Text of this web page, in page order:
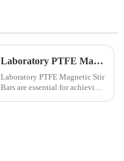
Laboratory PTFE Magnetic Stir Bars Explained for 2025
Laboratory PTFE Magnetic Stir
Bars are essential for achieving